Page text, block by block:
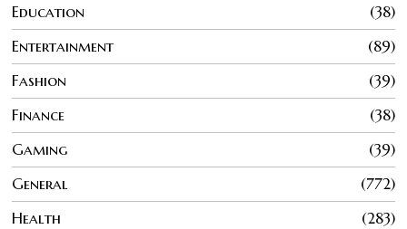
Education
38
Entertainment
89
Fashion
39
Finance
38
Gaming
39
General
772
Health
283